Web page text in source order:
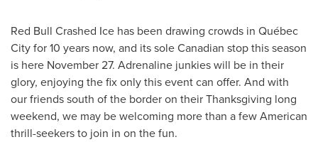
Red Bull Crashed Ice has been drawing crowds in Québec
City for 10 years now, and its sole Canadian stop this season
is here November 27. Adrenaline junkies will be in their
glory, enjoying the fix only this event can offer. And with
our friends south of the border on theirThanksgiving long
weekend, we may be welcoming more than a few American
thrill-seekers to join in on the fun.